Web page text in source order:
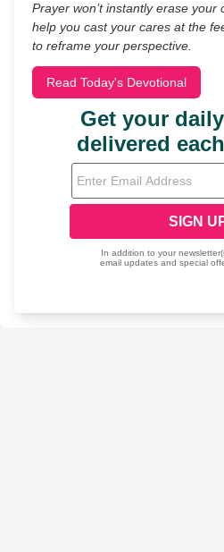
Prayer won’t instantly erase your
help you cast your cares at the
to reframe your perspective.
Read Today's Devotional